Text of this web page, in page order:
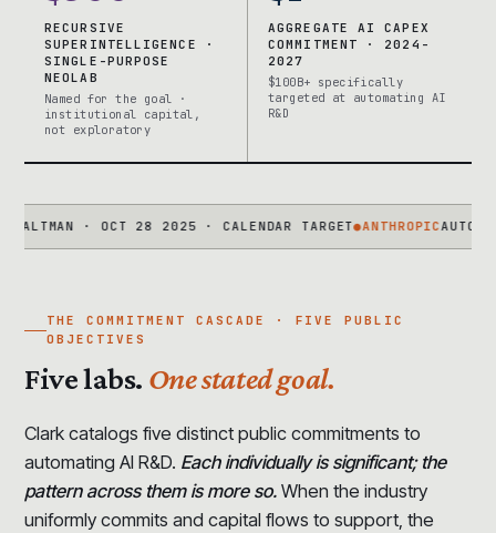
RECURSIVE
SUPERINTELLIGENCE ·
SINGLE-PURPOSE
NEOLAB
Named for the goal ·
institutional capital,
not exploratory
AGGREGATE AI CAPEX
COMMITMENT · 2024-
2027
$100B+ specifically
targeted at automating AI
R&D
· OCT 28 2025 · CALENDAR TARGET●ANTHROPICAUTOMATED
THE COMMITMENT CASCADE · FIVE PUBLIC
OBJECTIVES
Five labs. One stated goal.
Clark catalogs five distinct public commitments to
automating AI R&D. Each individually is significant; the
pattern across them is more so. When the industry
uniformly commits and capital flows to support, the